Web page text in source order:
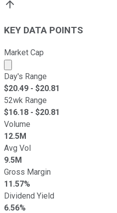
KEY DATA POINTS
Market Cap
Market cap calculated
Day's Range
$20.49 - $20.81
52wk Range
$16.18 - $20.81
Volume
12.5M
Avg Vol
9.5M
Gross Margin
11.57%
Dividend Yield
6.56%